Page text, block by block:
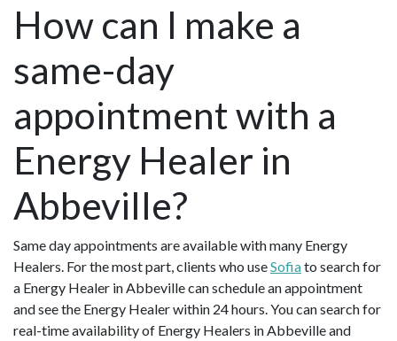
How can I make a
same-day
appointment with a
Energy Healer in
Abbeville?
Same day appointments are available with many Energy
Healers. For the most part, clients who useSofiato search for
a Energy Healer in Abbeville can schedule an appointment
and see the Energy Healer within 24 hours. You can search for
real-time availability of Energy Healers in Abbeville and